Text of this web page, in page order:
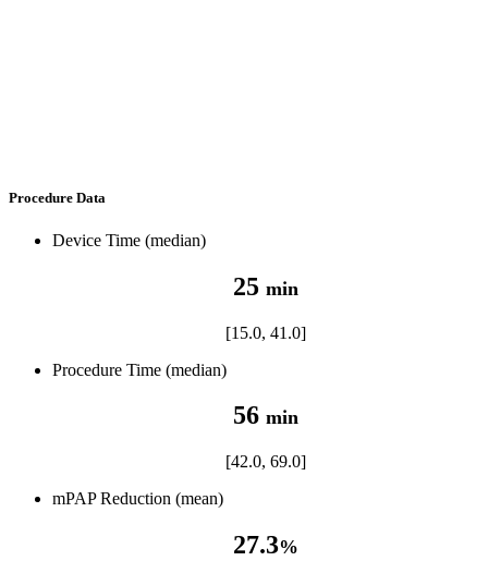
Procedure Data
Device Time (median)
25 min
[15.0, 41.0]
Procedure Time (median)
56 min
[42.0, 69.0]
mPAP Reduction (mean)
27.3%